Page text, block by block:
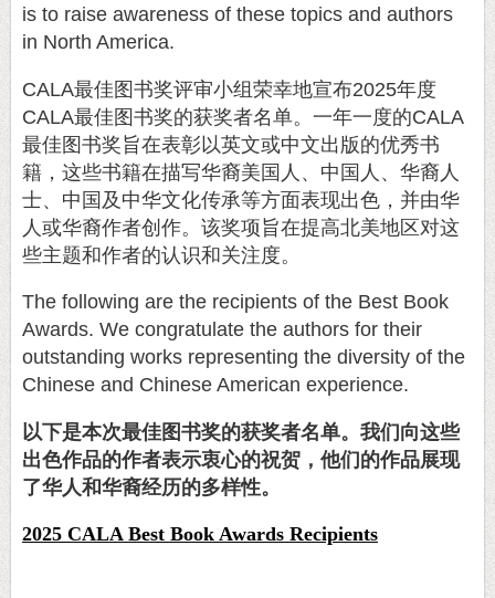
is to raise awareness of these topics and authors
in North America.
CALA最佳图书奖评审小组荣幸地宣布2025年度
CALA最佳图书奖的获奖者名单。一年一度的CALA
最佳图书奖旨在表彰以英文或中文出版的优秀书
籍，这些书籍在描写华裔美国人、中国人、华裔人
士、中国及中华文化传承等方面表现出色，并由华
人或华裔作者创作。该奖项旨在提高北美地区对这
些主题和作者的认识和关注度。
The following are the recipients of the Best Book
Awards. We congratulate the authors for their
outstanding works representing the diversity of the
Chinese and Chinese American experience.
以下是本次最佳图书奖的获奖者名单。我们向这些
出色作品的作者表示衷心的祝贺，他们的作品展现
了华人和华裔经历的多样性。
2025 CALA Best Book Awards Recipients